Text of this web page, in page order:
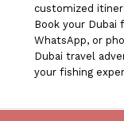
customized
Book your Dubai
WhatsApp, or
Dubai travel
your fishing